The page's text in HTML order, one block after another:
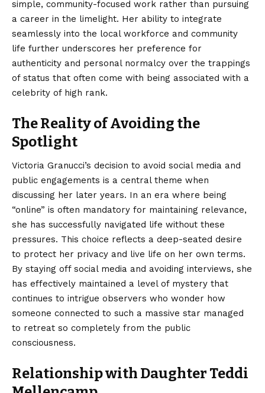
simple, community-focused work rather than pursuing
a career in the limelight. Her ability to integrate
seamlessly into the local workforce and community
life further underscores her preference for
authenticity and personal normalcy over the trappings
of status that often come with being associated with a
celebrity of high rank.
The Reality of Avoiding the
Spotlight
Victoria Granucci’s decision to avoid social media and
public engagements is a central theme when
discussing her later years. In an era where being
“online” is often mandatory for maintaining relevance,
she has successfully navigated life without these
pressures. This choice reflects a deep-seated desire
to protect her privacy and live life on her own terms.
By staying off social media and avoiding interviews, she
has effectively maintained a level of mystery that
continues to intrigue observers who wonder how
someone connected to such a massive star managed
to retreat so completely from the public
consciousness.
Relationship with Daughter Teddi